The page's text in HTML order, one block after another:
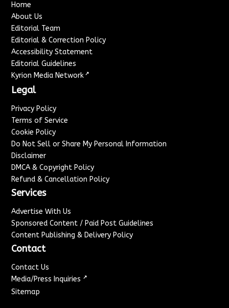
Home
About Us
Editorial Team
Editorial & Correction Policy
Accessibility Statement
Editorial Guidelines
Kyrion Media Network ↗
Legal
Privacy Policy
Terms of Service
Cookie Policy
Do Not Sell or Share My Personal Information
Disclaimer
DMCA & Copyright Policy
Refund & Cancellation Policy
Services
Advertise With Us
Sponsored Content / Paid Post Guidelines
Content Publishing & Delivery Policy
Contact
Contact Us
Media/Press Inquiries ↗
Sitemap